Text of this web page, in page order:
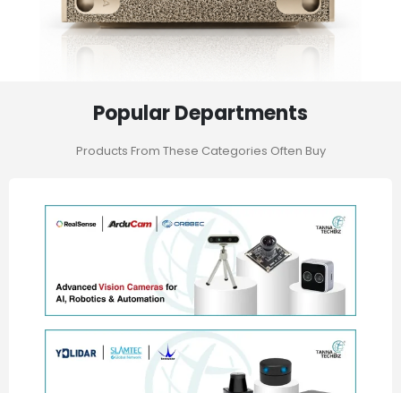
Popular Departments
Products From These Categories Often Buy